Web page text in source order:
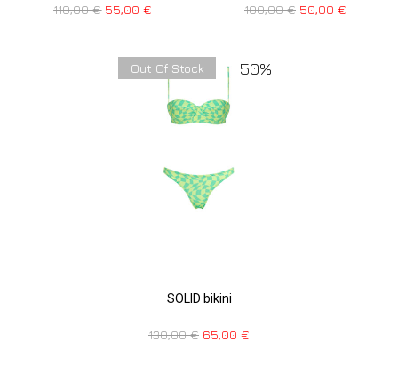
110,00€ 55,00€ 100,00€ 50,00 €
50%
Out Of Stock
SOLID bikini
130,00€ 65,00 €